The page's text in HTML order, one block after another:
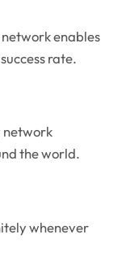
enables
rate.
network
the world.
whenever